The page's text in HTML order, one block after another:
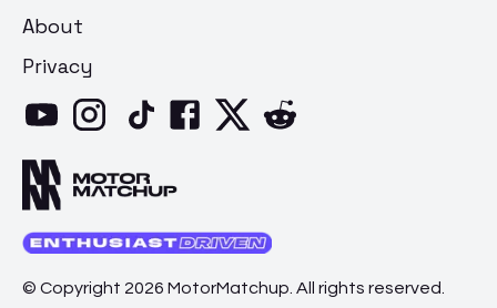
About
Privacy
© Copyright 2026 MotorMatchup. All rights reserved.